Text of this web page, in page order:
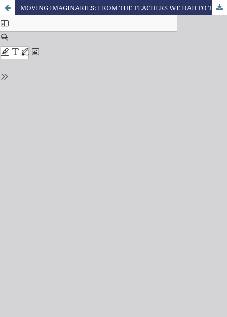
MOVING IMAGINARIES: FROM THE TEACHERS WE HAD TO THE TEACHER WE THINK WE ARE